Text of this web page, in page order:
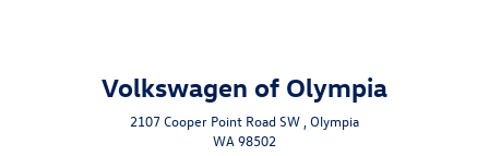
Volkswagen of Olympia
2107 Cooper Point Road SW , Olympia
WA 98502